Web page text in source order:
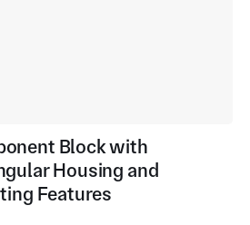
Block with
Housing and
Features